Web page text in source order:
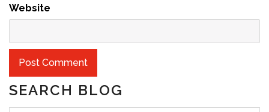
Website
SEARCH BLOG